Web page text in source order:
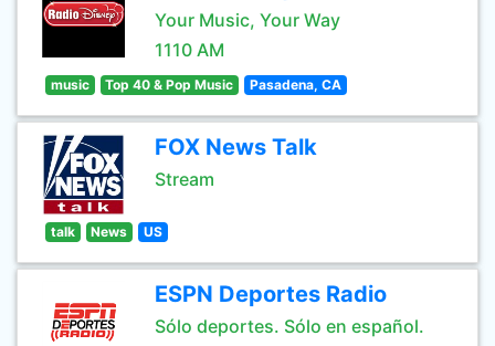
Your Music, Your Way
1110 AM
music Top 40 & Pop Music Pasadena, CA
FOX News Talk
Stream
talk News US
ESPN Deportes Radio
Sólo deportes. Sólo en español.